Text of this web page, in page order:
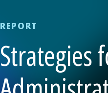
REPORT
Strategies